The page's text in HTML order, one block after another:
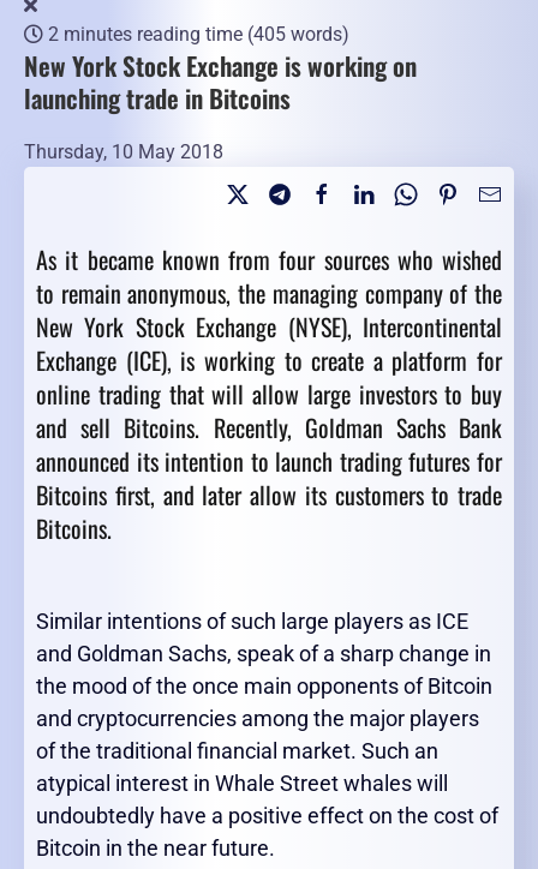
2 minutes reading time (405 words)
New York Stock Exchange is working on
launching trade in Bitcoins
Thursday, 10 May 2018
As it became known from four sources who wished
to remain anonymous, the managing company of the
New York Stock Exchange (NYSE), Intercontinental
Exchange (ICE), is working to create a platform for
online trading that will allow large investors to buy
and sell Bitcoins. Recently, Goldman Sachs Bank
announced its intention to launch trading futures for
Bitcoins first, and later allow its customers to trade
Bitcoins.
Similar intentions of such large players as ICE
and Goldman Sachs, speak of a sharp change in
the mood of the once main opponents of Bitcoin
and cryptocurrencies among the major players
of the traditional financial market. Such an
atypical interest in Whale Street whales will
undoubtedly have a positive effect on the cost of
Bitcoin in the near future.